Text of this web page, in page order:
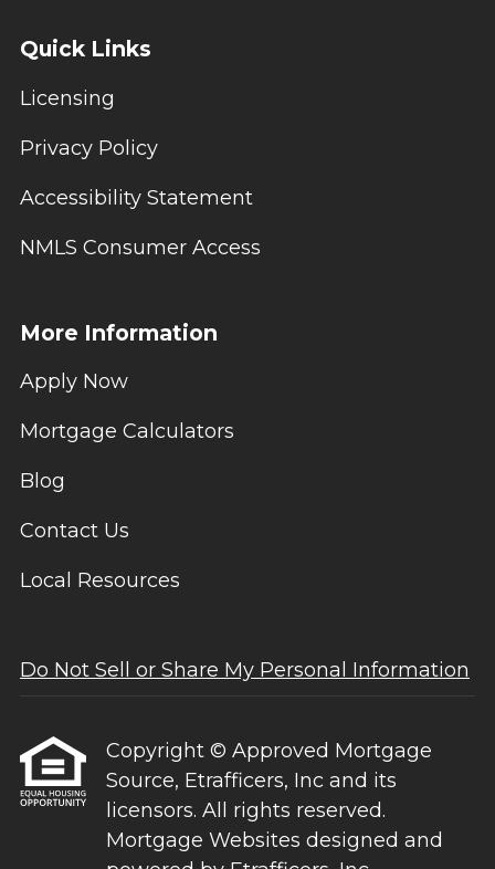
Quick Links
Licensing
Privacy Policy
Accessibility Statement
NMLS Consumer Access
More Information
Apply Now
Mortgage Calculators
Blog
Contact Us
Local Resources
Do Not Sell or Share My Personal Information
Copyright © Approved Mortgage
Source, Etrafficers, Inc and its
licensors. All rights reserved.
Mortgage Websites designed and